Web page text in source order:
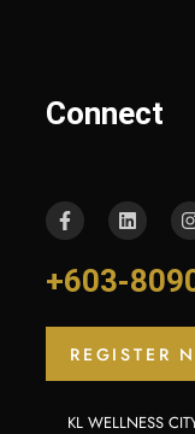
Connect
+603-
REGISTER
KL WELLNESS